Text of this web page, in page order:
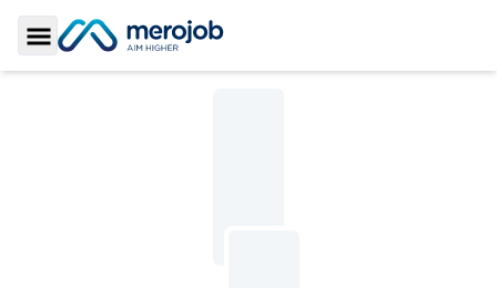
Toggle Sidebar